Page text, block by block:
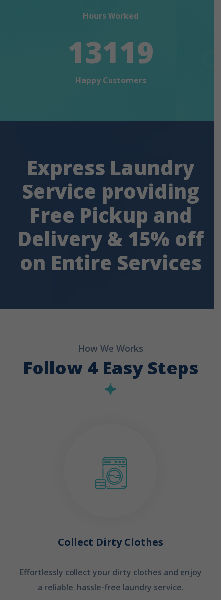
Hours Worked
13119
Happy Customers
Express Laundry
Service providing
Free Pickup and
Delivery & 15% off
on Entire Services
How We Works
Follow 4 Easy Steps
Collect Dirty Clothes
Effortlessly collect your dirty clothes and enjoy
a reliable, hassle-free laundry service.